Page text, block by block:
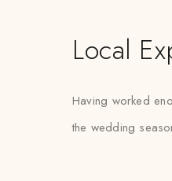
Local
Having worked
the wedding